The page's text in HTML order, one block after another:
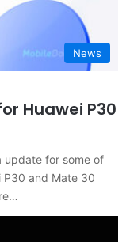
News
Huawei P30
update for some of
P30 and Mate 30